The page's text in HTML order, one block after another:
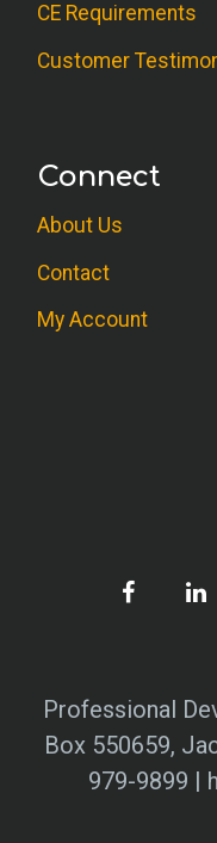
CE Requirements
Customer
Connect
About Us
Contact
My Account
Professional
Box 550659,
979-9899 |